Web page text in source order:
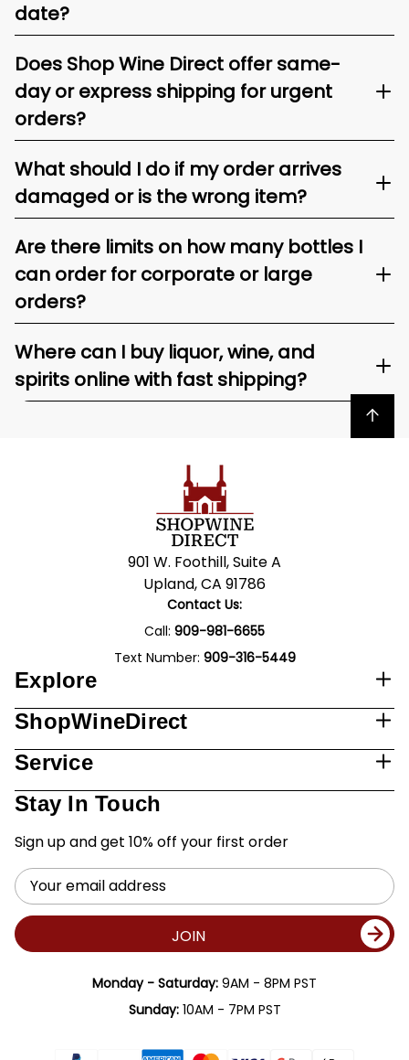
date?
Does Shop Wine Direct offer same-
day or express shipping for urgent
orders?
What should I do if my order arrives
damaged or is the wrong item?
Are there limits on how many bottles I
can order for corporate or large
orders?
Where can I buy liquor, wine, and
spirits online with fast shipping?
Back to top
901 W. Foothill, Suite A
Upland, CA 91786
Contact Us:
Call: 909-981-6655
Text Number: 909-316-5449
Explore
ShopWineDirect
Service
Stay In Touch
Sign up and get 10% off your first order
Email
Address
JOIN
Monday - Saturday: 9AM - 8PM PST
Sunday:10AM - 7PM PST